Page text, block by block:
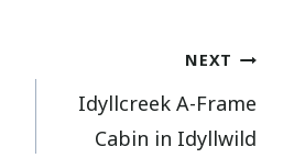
NEXT
Idyllcreek A-Frame
Cabin in Idyllwild